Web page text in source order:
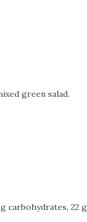
green salad.
carbohydrates,